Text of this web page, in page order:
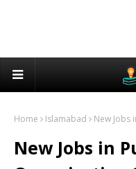
Home Islamabad New Jobs
New Jobs in